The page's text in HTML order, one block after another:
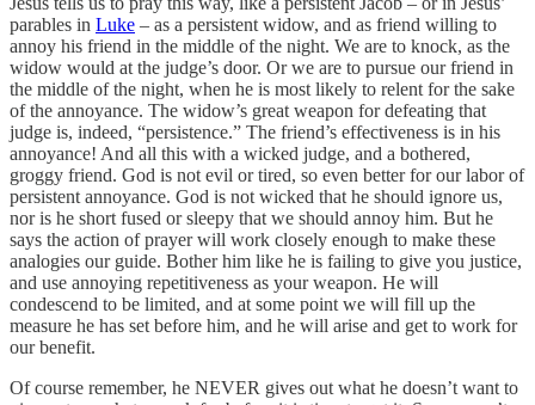
parables in Luke – as a persistent widow, and as friend willing to
annoy his friend in the middle of the night. We are to knock, as the
widow would at the judge’s door. Or we are to pursue our friend in
the middle of the night, when he is most likely to relent for the sake
of the annoyance. The widow’s great weapon for defeating that
judge is, indeed, “persistence.” The friend’s effectiveness is in his
annoyance! And all this with a wicked judge, and a bothered,
groggy friend. God is not evil or tired, so even better for our labor of
persistent annoyance. God is not wicked that he should ignore us,
nor is he short fused or sleepy that we should annoy him. But he
says the action of prayer will work closely enough to make these
analogies our guide. Bother him like he is failing to give you justice,
and use annoying repetitiveness as your weapon. He will
condescend to be limited, and at some point we will fill up the
measure he has set before him, and he will arise and get to work for
our benefit.
Of course remember, he NEVER gives out what he doesn’t want to